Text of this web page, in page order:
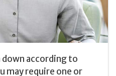
down according to
may require one or